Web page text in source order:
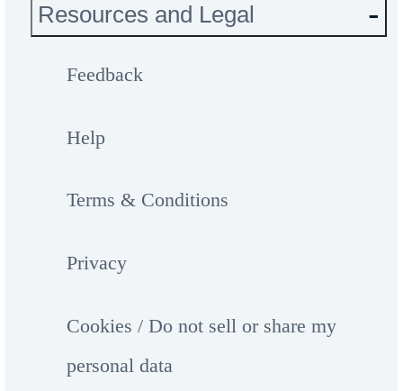
Resources and Legal
Feedback
Help
Terms & Conditions
Privacy
Cookies / Do not sell or share my
personal data